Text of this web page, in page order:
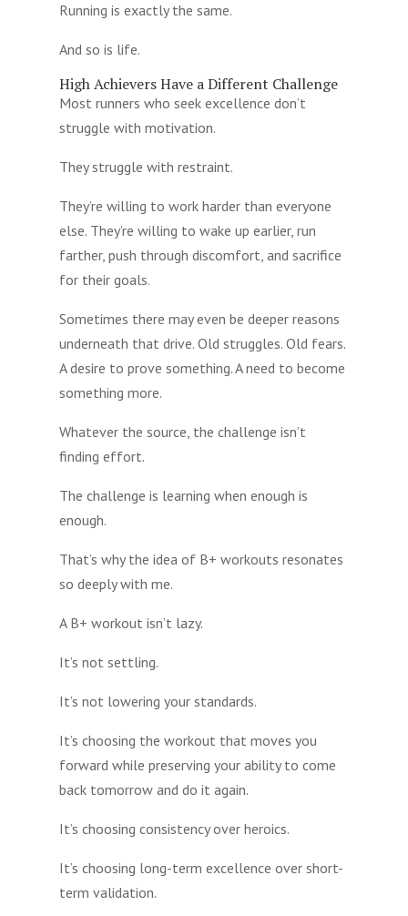
Running is exactly the same.
And so is life.
High Achievers Have a Different Challenge
Most runners who seek excellence don’t
struggle with motivation.
They struggle with restraint.
They’re willing to work harder than everyone
else. They’re willing to wake up earlier, run
farther, push through discomfort, and sacrifice
for their goals.
Sometimes there may even be deeper reasons
underneath that drive. Old struggles. Old fears.
A desire to prove something. A need to become
something more.
Whatever the source, the challenge isn’t
finding effort.
The challenge is learning when enough is
enough.
That’s why the idea of B+ workouts resonates
so deeply with me.
A B+ workout isn’t lazy.
It’s not settling.
It’s not lowering your standards.
It’s choosing the workout that moves you
forward while preserving your ability to come
back tomorrow and do it again.
It’s choosing consistency over heroics.
It’s choosing long-term excellence over short-
term validation.